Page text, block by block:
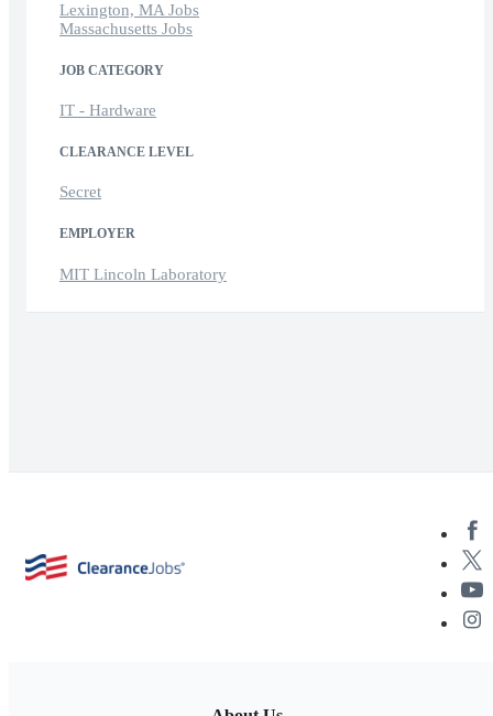
Lexington, MA Jobs
Massachusetts Jobs
JOB CATEGORY
IT - Hardware
CLEARANCE LEVEL
Secret
EMPLOYER
MIT Lincoln Laboratory